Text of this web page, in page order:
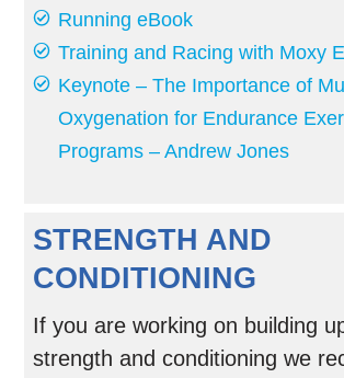
Running eBook
Training and Racing with Moxy
Keynote – The Importance of
Oxygenation for Endurance
Programs – Andrew Jones
STRENGTH AND
CONDITIONING
If you are working on building
strength and conditioning we